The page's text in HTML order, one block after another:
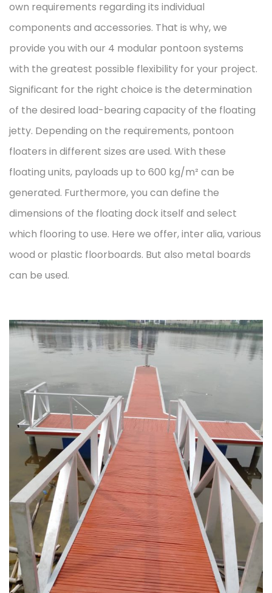
own requirements regarding its individual
components and accessories. That is why, we
provide you with our 4 modular pontoon systems
with the greatest possible flexibility for your project.
Significant for the right choice is the determination
of the desired load-bearing capacity of the floating
jetty. Depending on the requirements, pontoon
floaters in different sizes are used. With these
floating units, payloads up to 600 kg/m² can be
generated. Furthermore, you can define the
dimensions of the floating dock itself and select
which flooring to use. Here we offer, inter alia, various
wood or plastic floorboards. But also metal boards
can be used.